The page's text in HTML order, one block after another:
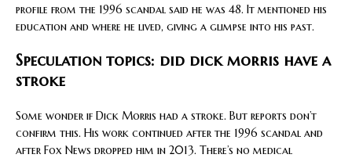
profile from the 1996 scandal said he was 48. It mentioned his
education and where he lived, giving a glimpse into his past.
Speculation topics: did dick morris have a
stroke
Some wonder if Dick Morris had a stroke. But reports don’t
confirm this. His work continued after the 1996 scandal and
after Fox News dropped him in 2013. There’s no medical